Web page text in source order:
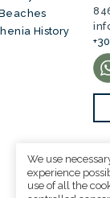
History
We use
experience
use of all the